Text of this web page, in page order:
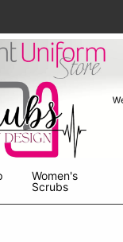
Women's
Scrubs